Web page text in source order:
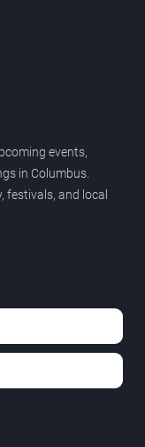
events,
in Columbus.
festivals, and local